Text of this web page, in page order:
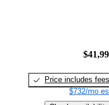
Price includes fees
$732/mo